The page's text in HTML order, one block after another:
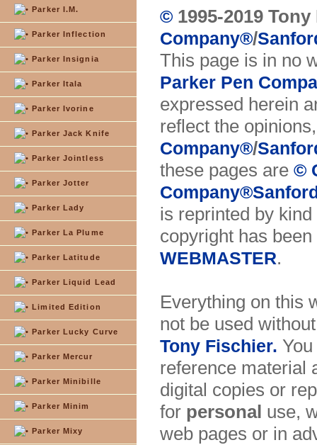
Parker I.M.
Parker Inflection
Parker Insignia
Parker Itala
Parker Ivorine
Parker Jack Knife
Parker Jointless
Parker Jotter
Parker Lady
Parker La Plume
Parker Latitude
Parker Liquid Lead
Limited Edition
Parker Lucky Curve
Parker Mercur
Parker Minibille
Parker Minim
Parker Mixy
© 1995-2019
Company®/
This page is in no
Parker Pen
expressed herein
reflect the
Company®/
these pages are ©
Company®
is reprinted by
copyright has
WEBMASTER.
Everything on this
not be used
Tony Fischier.
reference material
digital copies or
for personal use,
web pages or in